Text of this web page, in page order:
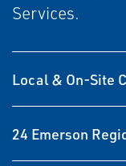
Services.
Local & On-Site
24 Emerson